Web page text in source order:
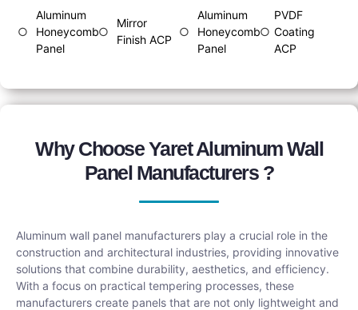
○
Aluminum
Honeycomb
Panel
○
Mirror
Finish ACP
○
Aluminum
Honeycomb
Panel
○
PVDF
Coating
ACP
Why Choose Yaret Aluminum Wall
Panel Manufacturers ?
Aluminum wall panel manufacturers play a crucial role in the
construction and architectural industries, providing innovative
solutions that combine durability, aesthetics, and efficiency.
With a focus on practical tempering processes, these
manufacturers create panels that are not only lightweight and